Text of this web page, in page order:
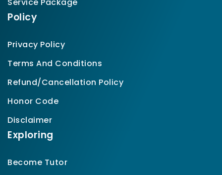
Policy
Privacy Policy
Terms And Conditions
Refund/Cancellation Policy
Honor Code
Disclaimer
Exploring
Become Tutor